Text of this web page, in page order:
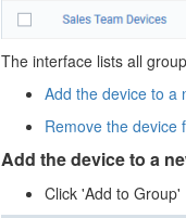
The interface lists all
Add the device to a
Remove the device
Add the device to a
Click 'Add to Group'